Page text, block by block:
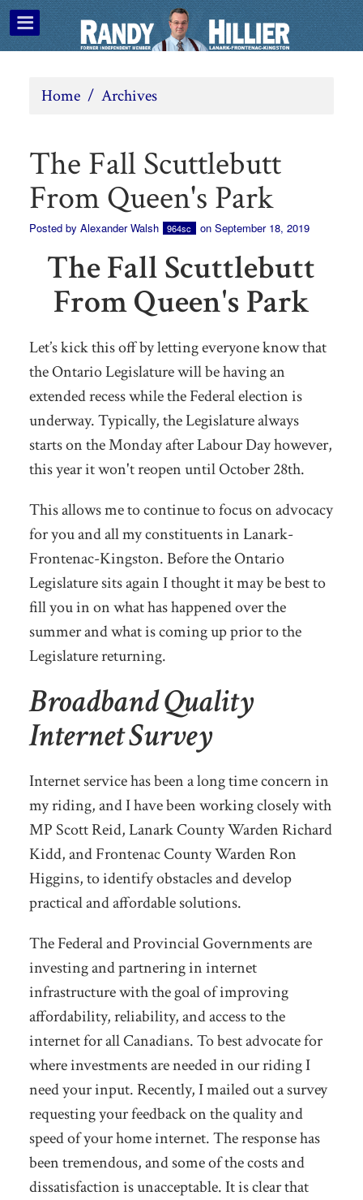
Home / Archives
The Fall Scuttlebutt
From Queen's Park
Posted by Alexander Walsh 964sc on September 18, 2019
The Fall Scuttlebutt
From Queen's Park
Let’s kick this off by letting everyone know that
the Ontario Legislature will be having an
extended recess while the Federal election is
underway. Typically, the Legislature always
starts on the Monday after Labour Day however,
this year it won't reopen until October 28th.
This allows me to continue to focus on advocacy
for you and all my constituents in Lanark-
Frontenac-Kingston. Before the Ontario
Legislature sits again I thought it may be best to
fill you in on what has happened over the
summer and what is coming up prior to the
Legislature returning.
Broadband Quality
Internet Survey
Internet service has been a long time concern in
my riding, and I have been working closely with
MP Scott Reid, Lanark County Warden Richard
Kidd, and Frontenac County Warden Ron
Higgins, to identify obstacles and develop
practical and affordable solutions.
The Federal and Provincial Governments are
investing and partnering in internet
infrastructure with the goal of improving
affordability, reliability, and access to the
internet for all Canadians. To best advocate for
where investments are needed in our riding I
need your input. Recently, I mailed out a survey
requesting your feedback on the quality and
speed of your home internet. The response has
been tremendous, and some of the costs and
dissatisfaction is unacceptable. It is clear that